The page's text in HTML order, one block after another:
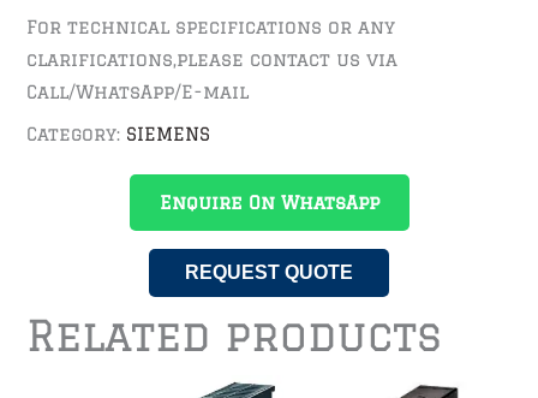
For technical specifications or any
clarifications,please contact us via
Call/WhatsApp/E-mail
Category: SIEMENS
Enquire On WhatsApp
REQUEST QUOTE
Related products